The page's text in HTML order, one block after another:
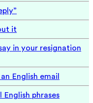
it
in your resignation
English email
phrases